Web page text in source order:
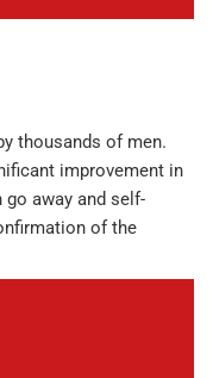
thousands of men.
improvement in
away and self-
of the